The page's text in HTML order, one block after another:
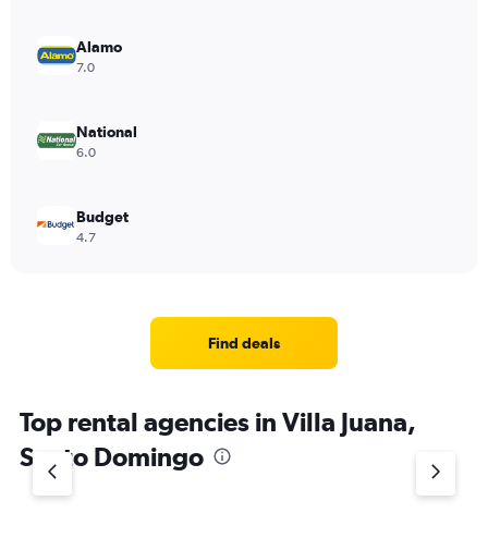
Alamo
7.0
National
6.0
Budget
4.7
Find deals
Top rental agencies in Villa Juana,
Santo Domingo